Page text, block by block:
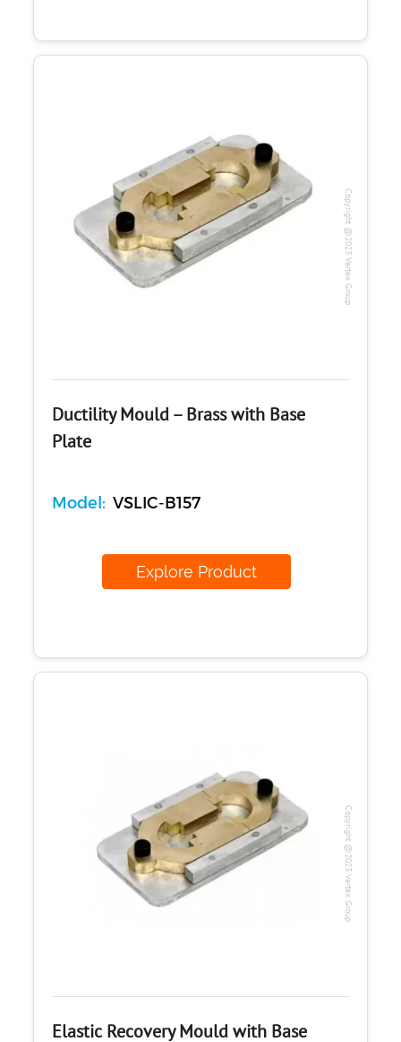
Copyright @2023 Vertex Group
Ductility Mould – Brass with Base
Plate
Model: VSLIC-B157
Explore Product
Copyright @2023 Vertex Group
Elastic Recovery Mould with Base